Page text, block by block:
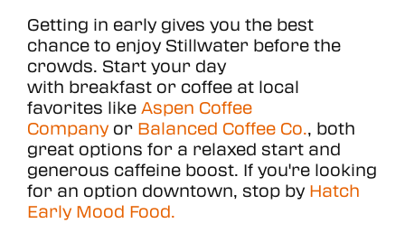
Getting in early gives you the best
chance to enjoy Stillwater before the
crowds. Start your day
with breakfast or coffee at local
favorites likeAspen Coffee
Companyor Balanced Coffee Co., both
great options for a relaxed start and
generous caffeine boost. If you're looking
for an option downtown, stop by Hatch
Early Mood Food.